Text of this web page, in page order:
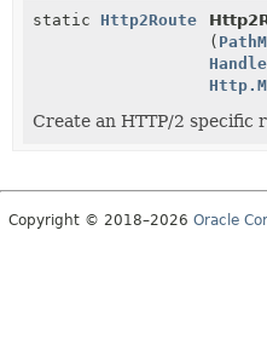
static Http2Route
(
Create an HTTP/2 specific
Copyright © 2018–2026 Oracle